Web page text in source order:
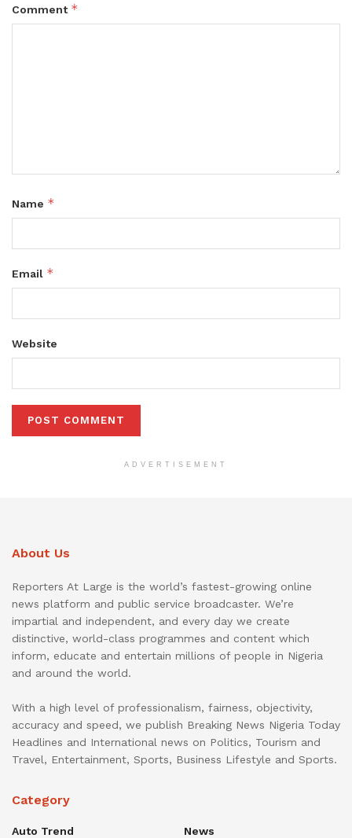
Comment *
Name *
Email *
Website
ADVERTISEMENT
About Us
Reporters At Large is the world’s fastest-growing online
news platform and public service broadcaster. We’re
impartial and independent, and every day we create
distinctive, world-class programmes and content which
inform, educate and entertain millions of people in Nigeria
and around the world.
With a high level of professionalism, fairness, objectivity,
accuracy and speed, we publish Breaking News Nigeria Today
Headlines and International news on Politics, Tourism and
Travel, Entertainment, Sports, Business Lifestyle and Sports.
Category
Auto Trend
News